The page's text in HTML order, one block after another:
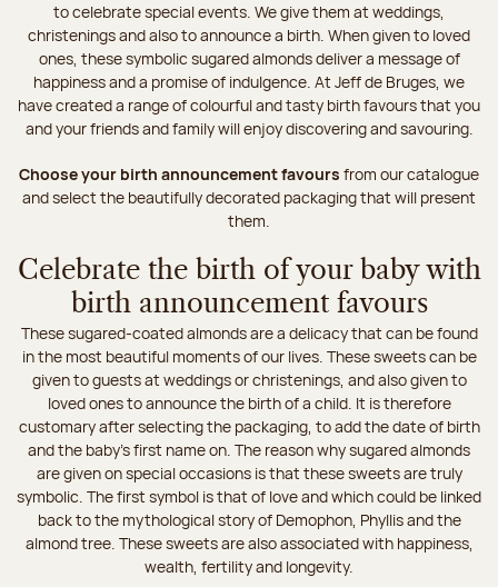
to celebrate special events. We give them at weddings,
christenings and also to announce a birth. When given to loved
ones, these symbolic sugared almonds deliver a message of
happiness and a promise of indulgence. At Jeff de Bruges, we
have created a range of colourful and tasty birth favours that you
and your friends and family will enjoy discovering and savouring.
Choose your birth announcement favours from our catalogue
and select the beautifully decorated packaging that will present
them.
Celebrate the birth of your baby with
birth announcement favours
These sugared-coated almonds are a delicacy that can be found
in the most beautiful moments of our lives. These sweets can be
given to guests at weddings or christenings, and also given to
loved ones to announce the birth of a child. It is therefore
customary after selecting the packaging, to add the date of birth
and the baby's first name on. The reason why sugared almonds
are given on special occasions is that these sweets are truly
symbolic. The first symbol is that of love and which could be linked
back to the mythological story of Demophon, Phyllis and the
almond tree. These sweets are also associated with happiness,
wealth, fertility and longevity.